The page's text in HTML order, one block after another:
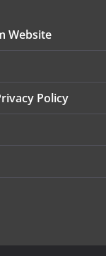
Website
Policy